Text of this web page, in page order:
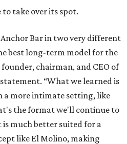
to take over its spot.
Bar in two very different
best long-term model for the
chairman, and CEO of
“What we learned is
a more intimate setting, like
the format we'll continue to
much better suited for a
like El Molino, making